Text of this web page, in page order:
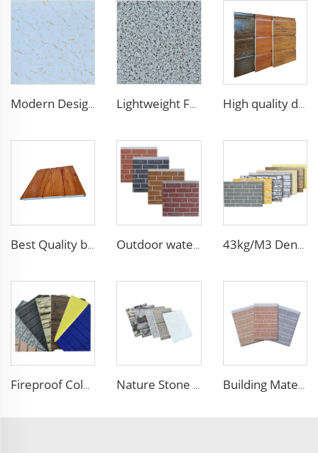
Modern Design 50mm Thick Aluminum EPS Foam Sandwich Panel for House and Hotel Lightweight Foam Insulation Panels Polystyrene Sandwich Panels Eps Panel Wall for Living Room High quality decorative wall panels exterior metal carved board sandwich wall panel
Best Quality building materials building materials for house construction building materials from china Outdoor waterproof polyurethane foam sandwich external wall panels insulated fireproof metal exterior PU wall panels 43kg/M3 Density house siding exterior wall metal wall panel wall decoration board for exterior interior
Fireproof Color Steel siding panels exterior wall pu wall panel siding for house Nature Stone Marble Polyurethane Sandwich Panel Metal Steel Carved Insulated PU Foam Exterior Wall Cladding Panels Building Material Rigid Polyurethane PU Foam Decorative Plates Exterior Wall Panels decorative panels